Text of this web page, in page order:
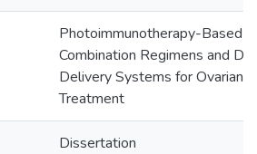
Photoimmunotherapy-Based
Combination Regimens and
Delivery Systems for Ovarian
Treatment
Dissertation